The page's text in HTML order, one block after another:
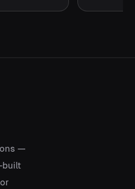
—
built